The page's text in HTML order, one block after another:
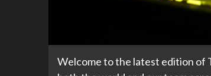
Welcome to the latest edition of